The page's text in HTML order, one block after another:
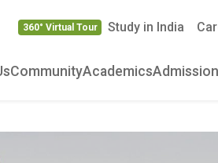
360° Virtual Tour Study in India
CommunityAcademics